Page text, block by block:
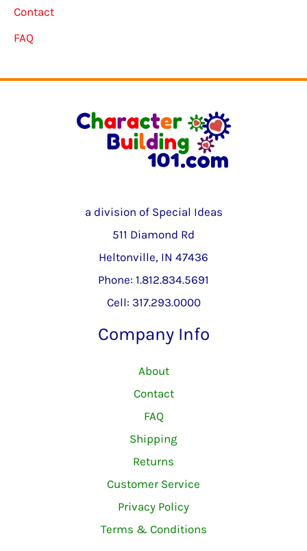
Contact
FAQ
a division of Special Ideas
511 Diamond Rd
Heltonville, IN 47436
Phone: 1.812.834.5691
Cell: 317.293.0000
Company Info
About
Contact
FAQ
Shipping
Returns
Customer Service
Privacy Policy
Terms & Conditions